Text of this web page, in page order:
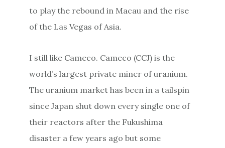
to play the rebound in Macau and the rise
of the Las Vegas of Asia.
I still like Cameco. Cameco (CCJ) is the
world’s largest private miner of uranium.
The uranium market has been in a tailspin
since Japan shut down every single one of
their reactors after the Fukushima
disaster a few years ago but some